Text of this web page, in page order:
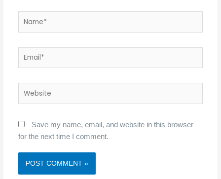
Email*
Save my name, email, and website in this browser
for the next time I comment.